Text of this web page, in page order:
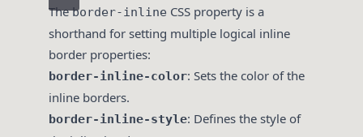
Theborder-inline CSS property is a
shorthand for setting multiple logical inline
border properties:
border-inline-color: Sets the color of the
inline borders.
border-inline-style: Defines the style of